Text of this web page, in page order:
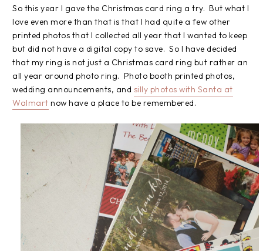
So this year I gave the Christmas card ring a try. But what I
love even more than that is that I had quite a few other
printed photos that I collected all year that I wanted to keep
but did not have a digital copy to save. So I have decided
that my ring is not just a Christmas card ring but rather an
all year around photo ring. Photo booth printed photos,
wedding announcements, and silly photos with Santa at
Walmart now have a place to be remembered.